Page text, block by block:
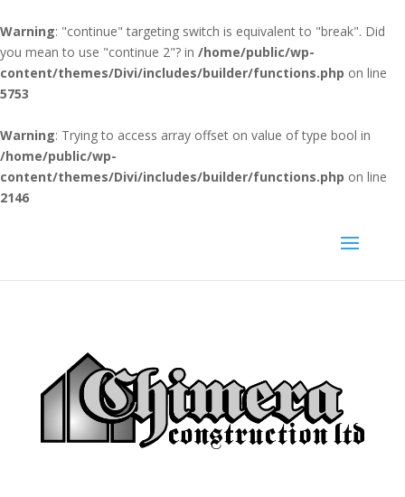
Warning: "continue" targeting switch is equivalent to "break". Did
you mean to use "continue 2"? in /home/public/wp-
content/themes/Divi/includes/builder/functions.php on line
5753
Warning: Trying to access array offset on value of type bool in
/home/public/wp-
content/themes/Divi/includes/builder/functions.php on line
2146